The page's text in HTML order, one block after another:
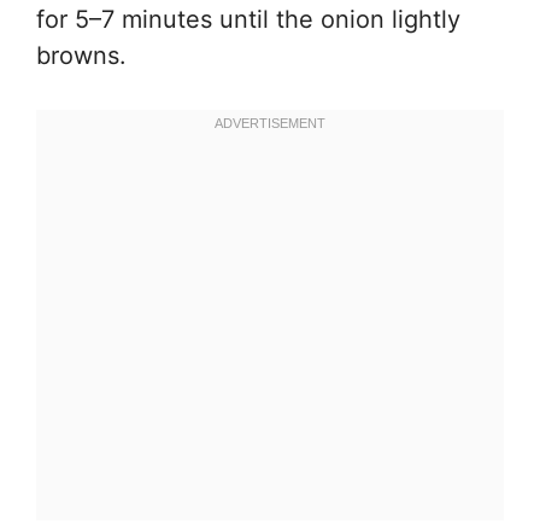
for 5–7 minutes until the onion lightly
browns.